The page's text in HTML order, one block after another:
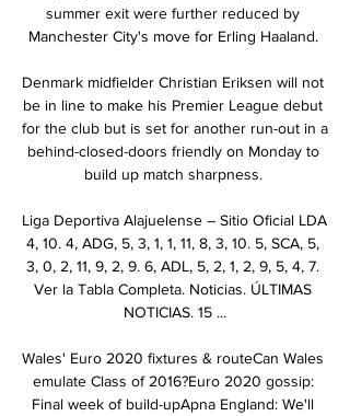
summer exit were further reduced by
Manchester City's move for Erling Haaland.
Denmark midfielder Christian Eriksen will not
be in line to make his Premier League debut
for the club but is set for another run-out in a
behind-closed-doors friendly on Monday to
build up match sharpness.
Liga Deportiva Alajuelense – Sitio Oficial LDA
4, 10. 4, ADG, 5, 3, 1, 1, 11, 8, 3, 10. 5, SCA, 5,
3, 0, 2, 11, 9, 2, 9. 6, ADL, 5, 2, 1, 2, 9, 5, 4, 7.
Ver la Tabla Completa. Noticias. ÚLTIMAS
NOTICIAS. 15 ...
Wales' Euro 2020 fixtures & routeCan Wales
emulate Class of 2016?Euro 2020 gossip:
Final week of build-upApna England: We'll